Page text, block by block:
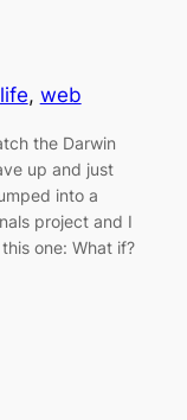
life, web
the Darwin
up and just
into a
project and I
one: What if?